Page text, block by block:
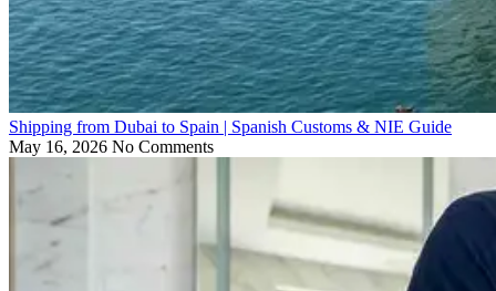
Shipping from Dubai to Spain | Spanish Customs & NIE Guide
May 16, 2026 No Comments